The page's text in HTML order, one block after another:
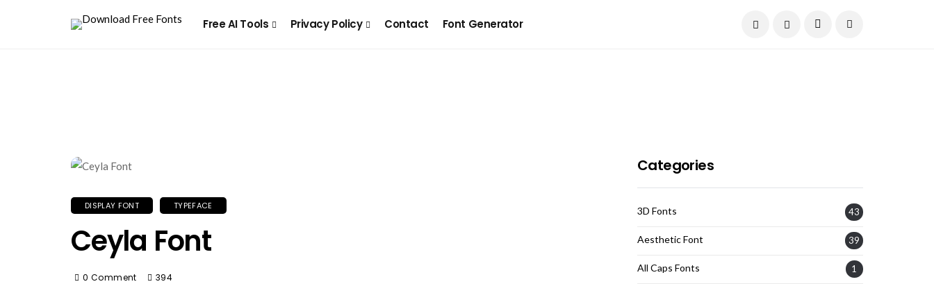
Free AI Tools Privacy Policy Contact Font Generator
DISPLAY FONT TYPEFACE
Ceyla Font
0 Comment 394
Categories
3D Fonts 43
Aesthetic Font 39
All Caps Fonts 1